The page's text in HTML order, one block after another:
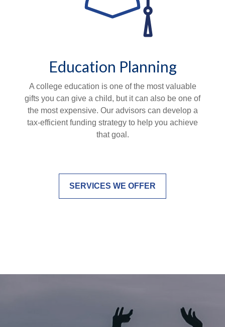
Education Planning
A college education is one of the most valuable
gifts you can give a child, but it can also be one of
the most expensive. Our advisors can develop a
tax-efficient funding strategy to help you achieve
that goal.
SERVICES WE OFFER